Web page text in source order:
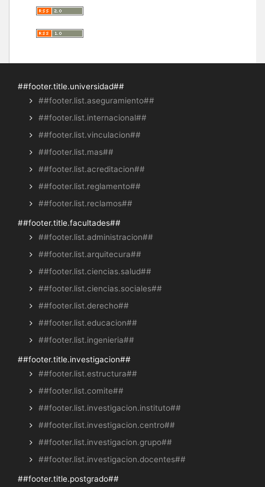
##footer.title.universidad##
##footer.list.aseguramiento##
##footer.list.internacional##
##footer.list.vinculacion##
##footer.list.mas##
##footer.list.acreditacion##
##footer.list.reglamento##
##footer.list.reclamos##
##footer.title.facultades##
##footer.list.administracion##
##footer.list.arquitecura##
##footer.list.ciencias.salud##
##footer.list.ciencias.sociales##
##footer.list.derecho##
##footer.list.educacion##
##footer.list.ingenieria##
##footer.title.investigacion##
##footer.list.estructura##
##footer.list.comite##
##footer.list.investigacion.instituto##
##footer.list.investigacion.centro##
##footer.list.investigacion.grupo##
##footer.list.investigacion.docentes##
##footer.title.postgrado##